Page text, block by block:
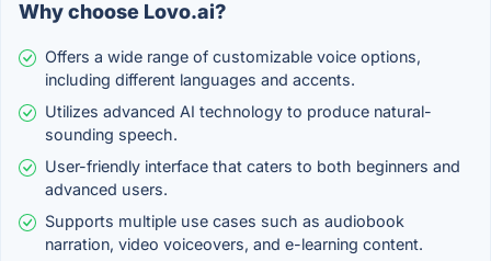
Why choose Lovo.ai?
Offers a wide range of customizable voice options,
including different languages and accents.
Utilizes advanced AI technology to produce natural-
sounding speech.
User-friendly interface that caters to both beginners and
advanced users.
Supports multiple use cases such as audiobook
narration, video voiceovers, and e-learning content.